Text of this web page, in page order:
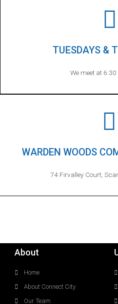
TUESDAYS &
We meet at
WARDEN WOODS
74 Firvalley Court,
About
Home
About Connect City
Our Team